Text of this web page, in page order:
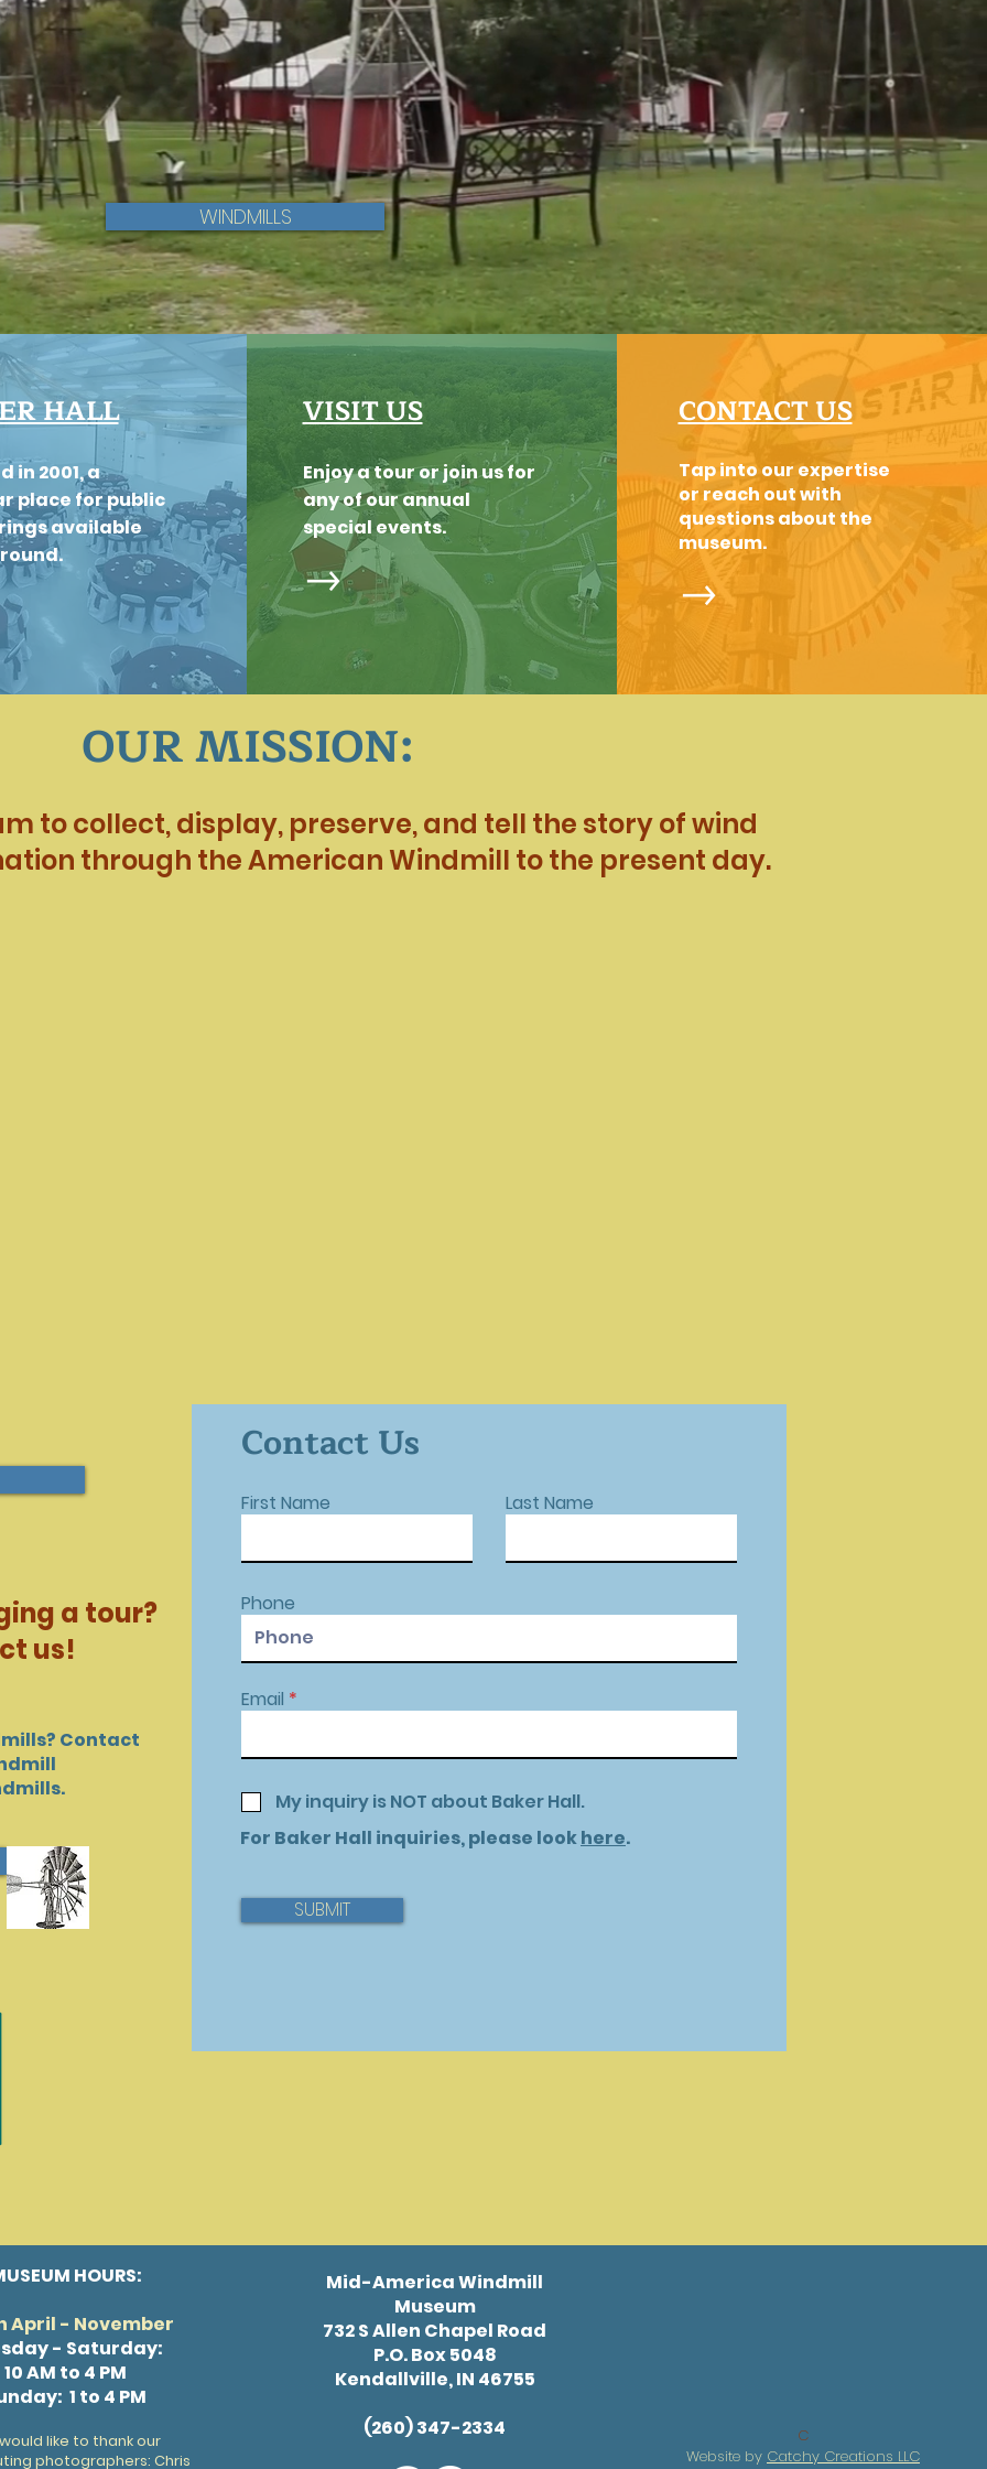
WINDMILLS
HALL
in 2001, a
place for public
available
VISIT US
Enjoy a tour or join us for
any of our annual
special events.
CONTACT US
Tap into our expertise
or reach out with
questions about the
museum.
OUR MISSION:
to collect, display, preserve, and tell the story of wind
through the American Windmill to the present day.
a tour?
us!
Contact
Contact Us
First Name Last Name
Phone
Email
My inquiry is NOT about Baker Hall.
For Baker Hall inquiries, please lookhere.
SUBMIT
HOURS:
April - November
- Saturday:
10 AM to 4 PM
1 to 4 PM
like to thank our
photographers: Chris
Mid-America Windmill
Museum
732 S Allen Chapel Road
P.O. Box 5048
Kendallville, IN 46755
(260) 347-2334
C
Website by Catchy Creations LLC